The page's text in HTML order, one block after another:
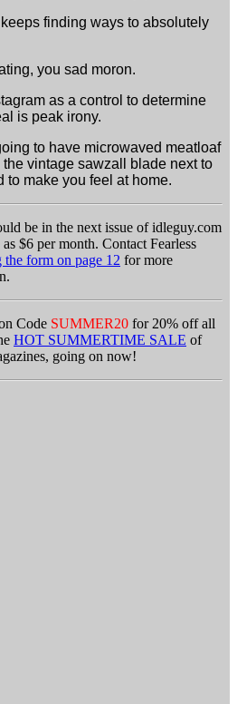
finding ways to absolutely
you sad moron.
as a control to determine
is peak irony.
to have microwaved meatloaf
the vintage sawzall blade next to
to make you feel at home.
be in the next issue of idleguy.com
$6 per month. Contact Fearless
the form on page 12 for more
Code SUMMER20 for 20% off all
HOT SUMMERTIME SALE of
going on now!